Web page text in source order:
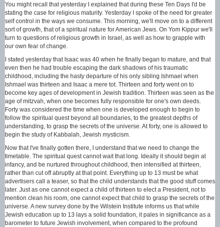
You might recall that yesterday I explained that during these Ten Days I'd be
stating the case for religious maturity. Yesterday I spoke of the need for greater
self control in the ways we consume. This morning, we'll move on to a different
sort of growth, that of a spiritual nature for American Jews. On Yom Kippur we'll
turn to questions of religious growth in Israel, as well as how to grapple with
our own fear of change.
I stated yesterday that Isaac was 40 when he finally began to mature, and that
even then he had trouble escaping the dark shadows of his traumatic
childhood, including the hasty departure of his only sibling Ishmael when
Ishmael was thirteen and Isaac a mere tot. Thirteen and forty went on to
become key ages of development in Jewish tradition. Thirteen was seen as the
age of mitzvah, when one becomes fully responsible for one's own deeds.
Forty was considered the time when one is developed enough to begin to
follow the spiritual quest beyond all boundaries, to the greatest depths of
understanding, to grasp the secrets of the universe. At forty, one is allowed to
begin the study of Kabbalah, Jewish mysticism.
Now that I've finally gotten there, I understand that we need to change the
timetable. The spiritual quest cannot wait that long. Ideally it should begin at
infancy, and be nurtured throughout childhood, then intensified at thirteen,
rather than cut off abruptly at that point. Everything up to 13 must be what
advertisers call a teaser, so that the child understands that the good stuff comes
later. Just as one cannot expect a child of thirteen to elect a President, not to
mention clean his room, one cannot expect that child to grasp the secrets of the
universe. A new survey done by the Wilstein Institute informs us that while
Jewish education up to 13 lays a solid foundation, it pales in significance as a
barometer to future Jewish involvement, when compared to the profound